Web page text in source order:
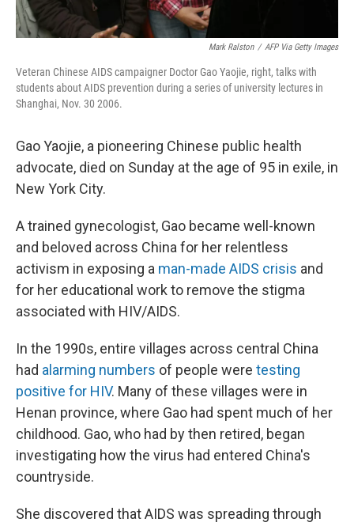
Mark Ralston / AFP Via Getty Images
Veteran Chinese AIDS campaigner Doctor Gao Yaojie, right, talks with
students about AIDS prevention during a series of university lectures in
Shanghai, Nov. 30 2006.
Gao Yaojie, a pioneering Chinese public health
advocate, died on Sunday at the age of 95 in exile, in
New York City.
A trained gynecologist, Gao became well-known
and beloved across China for her relentless
activism in exposing a man-made AIDS crisis and
for her educational work to remove the stigma
associated with HIV/AIDS.
In the 1990s, entire villages across central China
had alarming numbers of people were testing
positive for HIV. Many of these villages were in
Henan province, where Gao had spent much of her
childhood. Gao, who had by then retired, began
investigating how the virus had entered China's
countryside.
She discovered that AIDS was spreading through